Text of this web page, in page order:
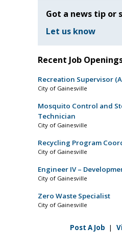
Got a news tip or
Let us know
Recent Job
Recreation Supervisor
City of Gainesville
Mosquito Control and
Technician
City of Gainesville
Recycling Program
City of Gainesville
Engineer IV –
City of Gainesville
Zero Waste Specialist
City of Gainesville
Post A Job |